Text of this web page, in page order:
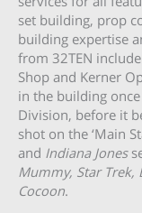
set building, prop
building expertise
from 32TEN
Shop and Kerner
in the building
Division, before it
shot on the ‘Main
and Indiana Jones
Mummy, Star Trek,
Cocoon.